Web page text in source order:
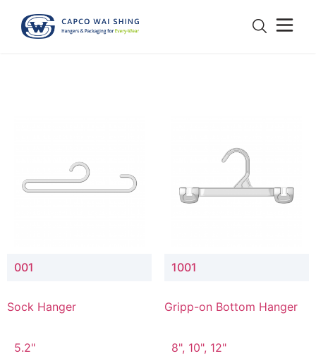
001
Sock Hanger
5.2"
1001
Gripp-on Bottom Hanger
8", 10", 12"